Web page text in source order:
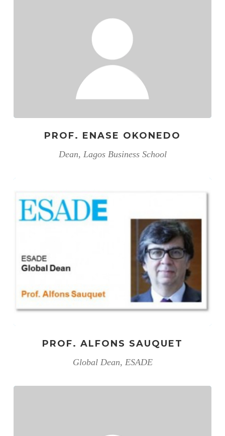
PROF. ENASE OKONEDO
Dean, Lagos Business School
PROF. ALFONS SAUQUET
Global Dean, ESADE